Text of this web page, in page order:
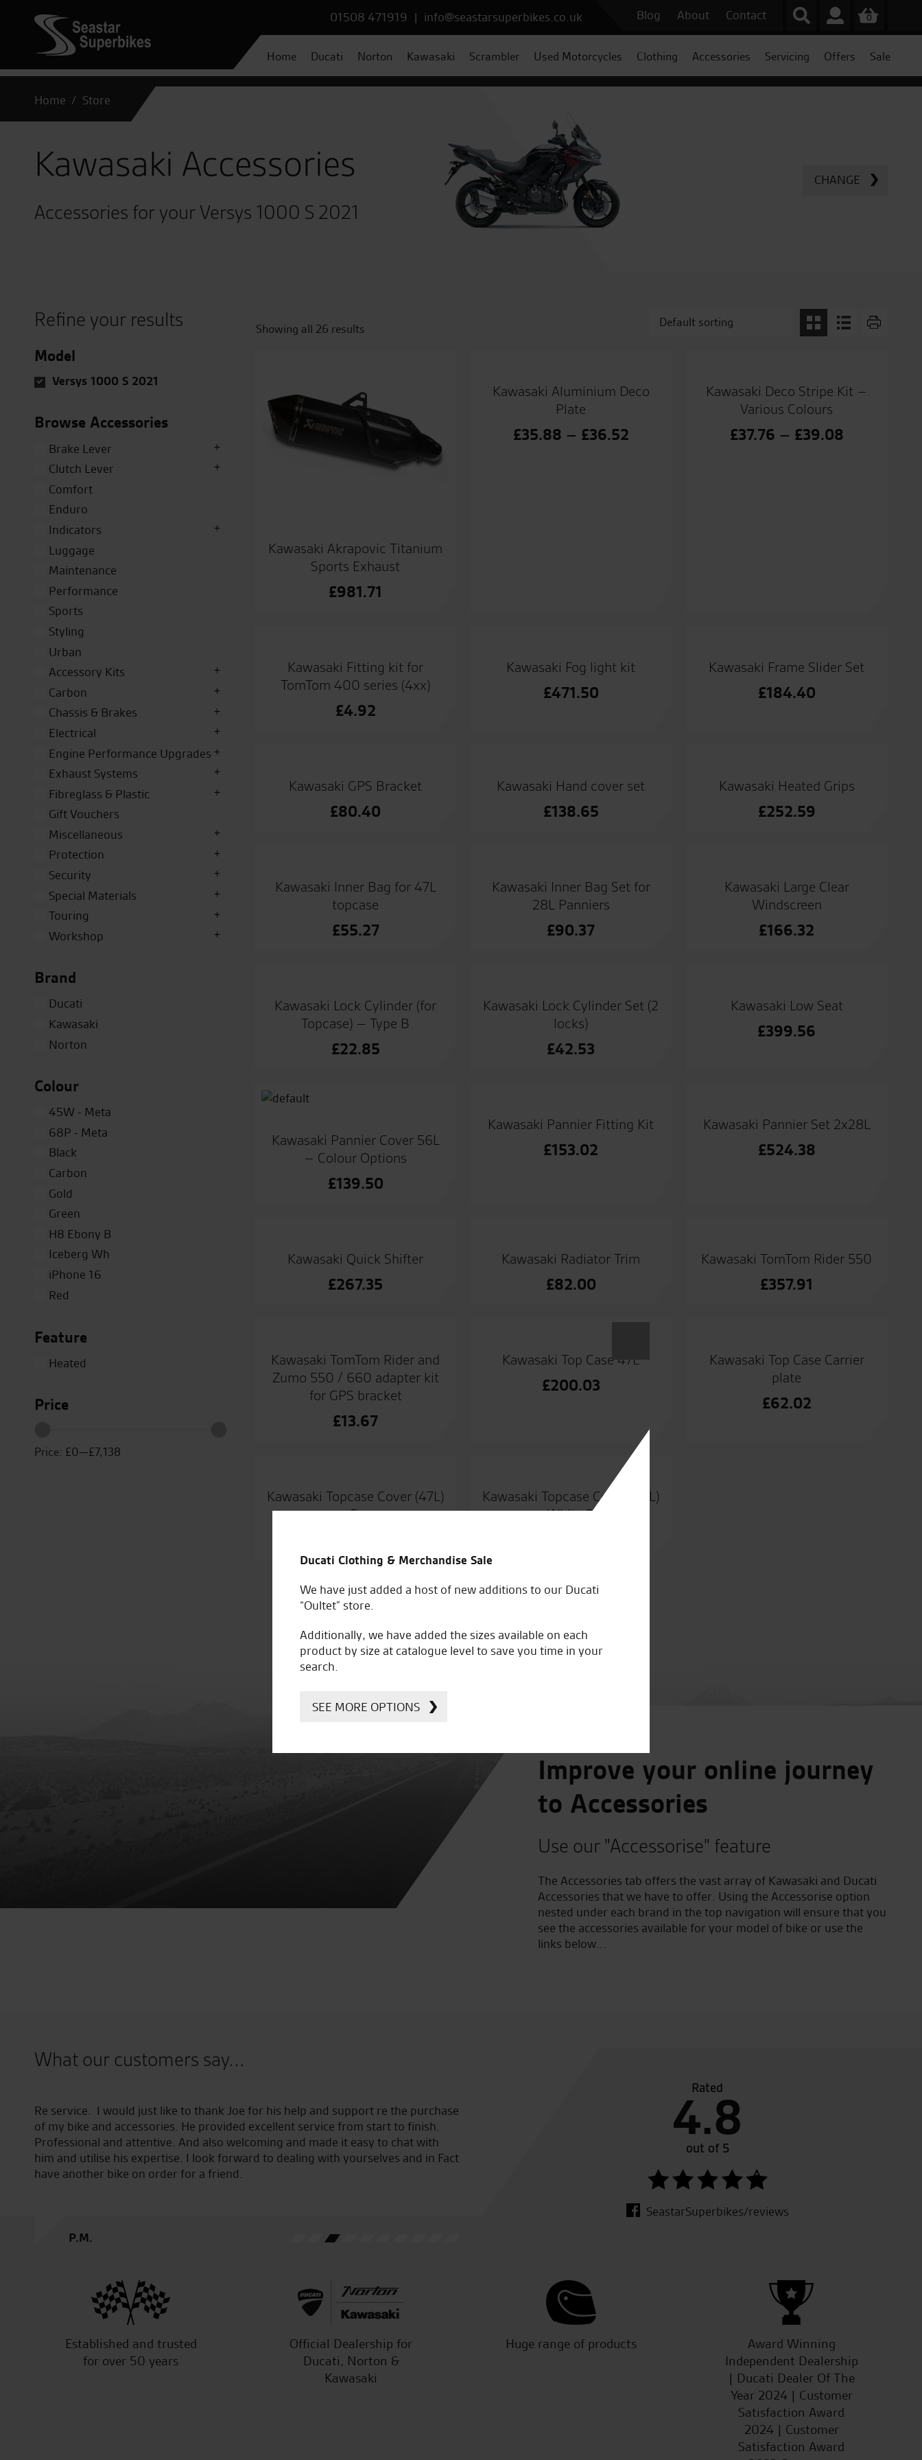
01508 471919 | info@seastarsuperbikes.co.uk Blog About Contact 0
Home Ducati Norton Kawasaki Scrambler Used Motorcycles Clothing Accessories Servicing Offers Sale
Home Store
Kawasaki Accessories
Accessories for your Versys 1000 S 2021
CHANGE
Refine your results
Model
Versys 1000 S 2021
Browse Accessories
Brake Lever
Clutch Lever
Comfort
Enduro
Indicators
Luggage
Maintenance
Performance
Sports
Styling
Urban
Accessory Kits
Carbon
Chassis & Brakes
Electrical
Engine Performance Upgrades
Exhaust Systems
Fibreglass & Plastic
Gift Vouchers
Miscellaneous
Protection
Security
Special Materials
Touring
Workshop
Brand
Ducati
Kawasaki
Norton
Colour
45W - Meta
68P - Meta
Black
Carbon
Gold
Green
H8 Ebony B
Iceberg Wh
iPhone 16
Red
Titanium
White
Feature
Heated
Price
Price: £0—£7,138
Showing all 26 results
Kawasaki Akrapovic Titanium
Sports Exhaust
£981.71
Kawasaki Aluminium Deco
Plate
£35.88 – £36.52Price
Kawasaki Deco Stripe Kit –
Various Colours
£37.76 – £39.08Price
Kawasaki Fitting kit for
TomTom 400 series (4xx)
£4.92
Kawasaki Fog light kit
£471.50
Kawasaki Frame Slider Set
£184.40
Kawasaki GPS Bracket
£80.40
Kawasaki Hand cover set
£138.65
Kawasaki Heated Grips
£252.59
Kawasaki Inner Bag for 47L
topcase
£55.27
Kawasaki Inner Bag Set for
28L Panniers
£90.37
Kawasaki Large Clear
Windscreen
£166.32
Kawasaki Lock Cylinder (for
Topcase) – Type B
£22.85
Kawasaki Lock Cylinder Set (2
locks)
£42.53
Kawasaki Low Seat
£399.56
Kawasaki Pannier Cover 56L
– Colour Options
£139.50
Kawasaki Pannier Fitting Kit
£153.02
Kawasaki Pannier Set 2x28L
£524.38
Kawasaki Quick Shifter
£267.35
Kawasaki Radiator Trim
£82.00
Kawasaki TomTom Rider 550
£357.91
Kawasaki TomTom Rider and
Zumo 550 / 660 adapter kit
for GPS bracket
£13.67
Kawasaki Top Case 47L
£200.03
Kawasaki Top Case Carrier
plate
£62.02
Kawasaki Topcase Cover (47L)
– Grey
Kawasaki Topcase Cover (47L)
– White 25Y
Improve your online journey
to Accessories
Use our "Accessorise" feature
The Accessories tab offers the vast array of Kawasaki and Ducati
Accessories that we have to offer. Using the Accessorise option
nested under each brand in the top navigation will ensure that you
see the accessories available for your model of bike or use the
links below...
What our customers say...
Re service. I would just like to thank Joe for his help and support re the purchase
of my bike and accessories. He provided excellent service from start to finish.
Professional and attentive. And also welcoming and made it easy to chat with
him and utilise his expertise. I look forward to dealing with yourselves and in Fact
have another bike on order for a friend.
P.M.
Well done seastar being awarded dealer of the year 2015, very fortunate to have
Rated
4.8
out of 5
SeastarSuperbikes/reviews
Established and trusted
for over 50 years
Official Dealership for
Ducati, Norton &
Kawasaki
Huge range of products
Award Winning
Independent Dealership
| Ducati Dealer Of The
Year 2024 | Customer
Satisfaction Award
2024 | Customer
Satisfaction Award
Ducati Clothing & Merchandise Sale
We have just added a host of new additions to our Ducati
“Oultet” store.
Additionally, we have added the sizes available on each
product by size at catalogue level to save you time in your
search.
SEE MORE OPTIONS